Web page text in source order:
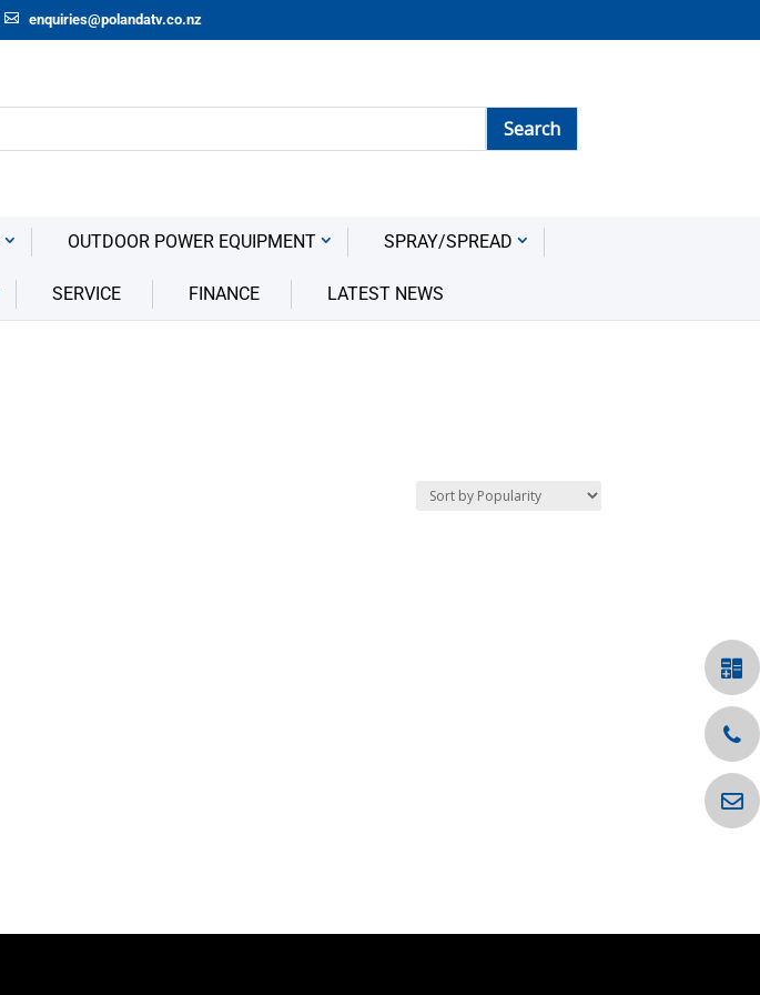
enquiries@polandatv.co.nz
OUTDOOR POWER EQUIPMENT SPRAY/SPREAD
SERVICE FINANCE LATEST NEWS